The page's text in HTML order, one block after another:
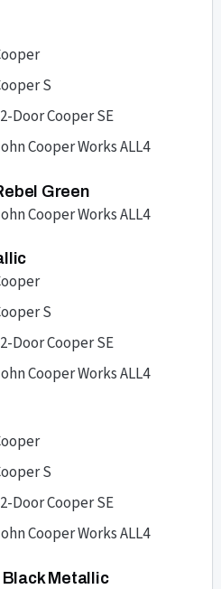
S
Door Cooper SE
Cooper Works ALL4
Green
Cooper Works ALL4
S
Door Cooper SE
Cooper Works ALL4
S
Door Cooper SE
Cooper Works ALL4
Black Metallic